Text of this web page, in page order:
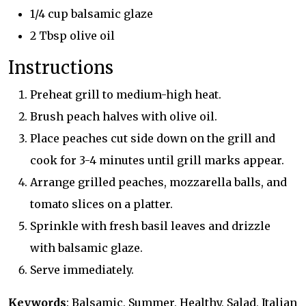
1/4 cup balsamic glaze
2 Tbsp olive oil
Instructions
Preheat grill to medium-high heat.
Brush peach halves with olive oil.
Place peaches cut side down on the grill and
cook for 3-4 minutes until grill marks appear.
Arrange grilled peaches, mozzarella balls, and
tomato slices on a platter.
Sprinkle with fresh basil leaves and drizzle
with balsamic glaze.
Serve immediately.
Keywords: Balsamic, Summer, Healthy, Salad, Italian